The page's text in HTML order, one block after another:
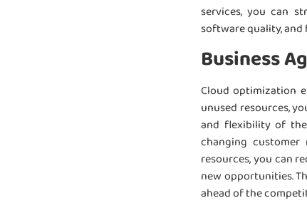
services, you can
software quality, and
Business
Cloud optimization
unused resources,
and flexibility of
changing
resources, you can
new opportunities.
ahead of the